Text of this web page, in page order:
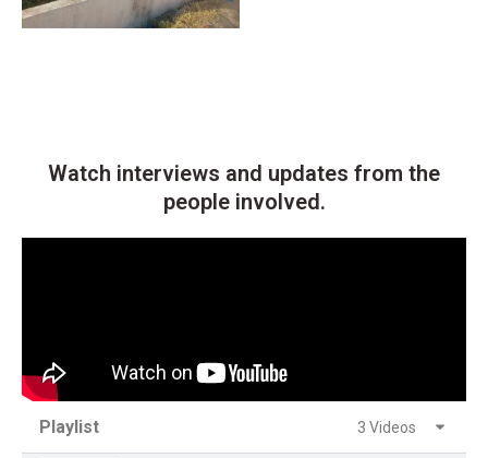
Watch interviews and updates from the
people involved.
Playlist 3 Videos